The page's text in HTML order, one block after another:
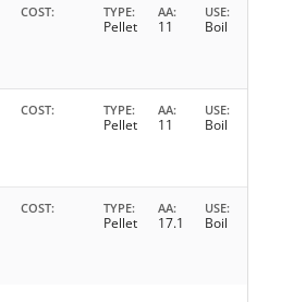
COST TYPE
Pellet
AA
11
USE
Boil
COST TYPE
Pellet
AA
11
USE
Boil
COST TYPE
Pellet
AA
17.1
USE
Boil